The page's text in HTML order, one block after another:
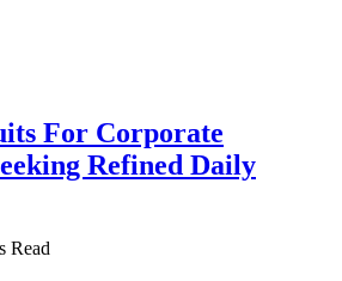
For Corporate
Refined Daily
Read